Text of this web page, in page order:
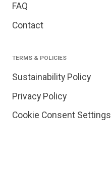
FAQ
Contact
TERMS & POLICIES
Sustainability Policy
Privacy Policy
Cookie Consent Settings